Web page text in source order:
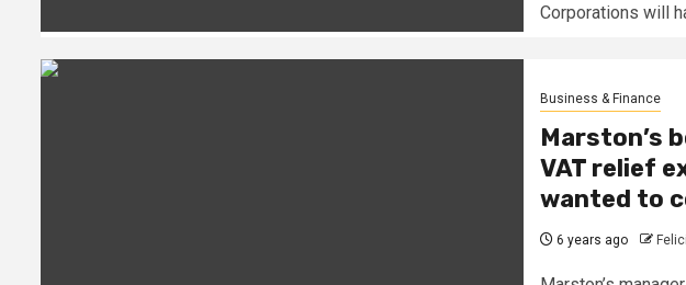
Corporations will
Business & Finance
Marston’s
VAT relief
wanted to
6 years ago